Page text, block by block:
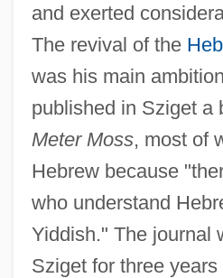
and exerted
The revival of the
was his main
published in Sziget a
Meter Moss, most of
Hebrew because
who understand
Yiddish." The journal
Sziget for three